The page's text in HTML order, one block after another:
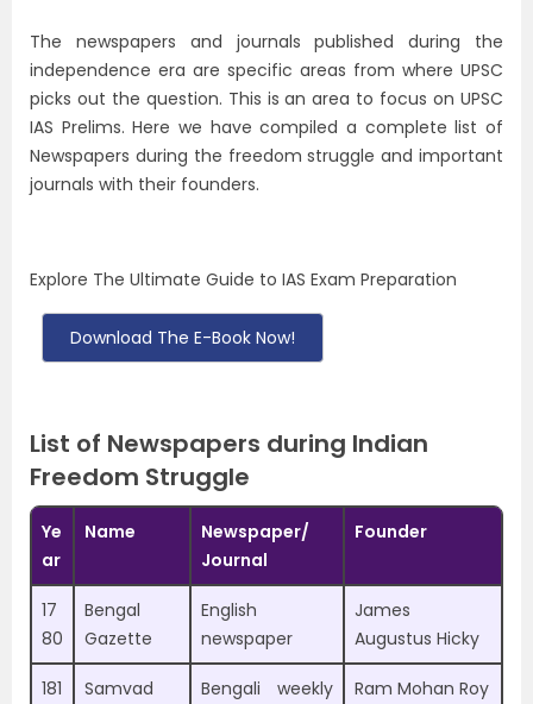
The newspapers and journals published during the
independence era are specific areas from where UPSC
picks out the question. This is an area to focus on UPSC
IAS Prelims. Here we have compiled a complete list of
Newspapers during the freedom struggle and important
journals with their founders.
Explore The Ultimate Guide to IAS Exam Preparation
Download The E-Book Now!
List of Newspapers during Indian
Freedom Struggle
Ye
ar
Name
Newspaper/
Journal
Founder
17
80
Bengal
Gazette
English
newspaper
James
Augustus Hicky
181
Samvad
Bengali weekly
Ram Mohan Roy